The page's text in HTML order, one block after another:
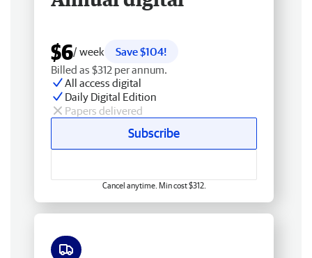
$6/ week
Save $104!
Billed as $312 per annum.
All access digital
Daily Digital Edition
Papers delivered
Subscribe
Cancel anytime. Min cost $312.